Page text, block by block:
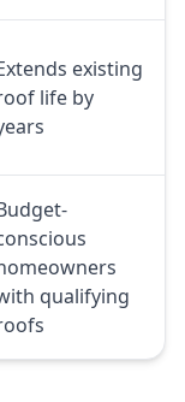
existing
life by
qualifying